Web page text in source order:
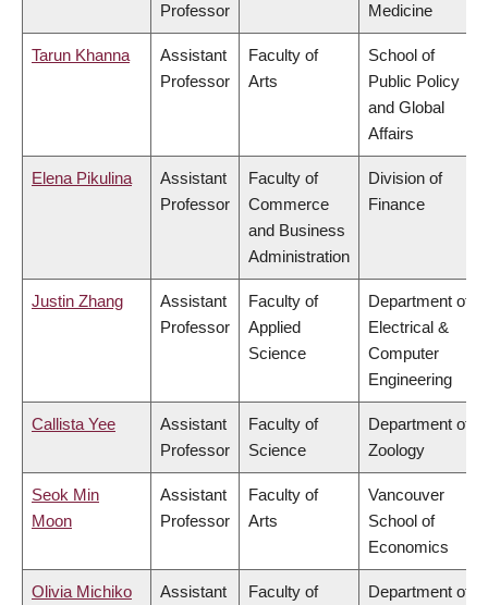
Professor
Medicine
Tarun Khanna
Assistant
Professor
Faculty of
Arts
School of
Public Policy
and Global
Affairs
Elena Pikulina
Assistant
Professor
Faculty of
Commerce
and Business
Administration
Division of
Finance
Justin Zhang
Assistant
Professor
Faculty of
Applied
Science
Department of
Electrical &
Computer
Engineering
Callista Yee
Assistant
Professor
Faculty of
Science
Department of
Zoology
Seok Min
Moon
Assistant
Professor
Faculty of
Arts
Vancouver
School of
Economics
Olivia Michiko Assistant Faculty of Department of